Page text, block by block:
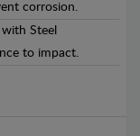
corrosion.
Steel
to impact.